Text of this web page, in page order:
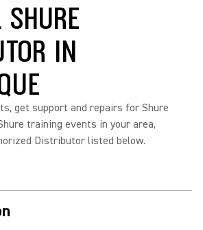
IN
get support and repairs for Shure
training events in your area,
Distributor listed below.